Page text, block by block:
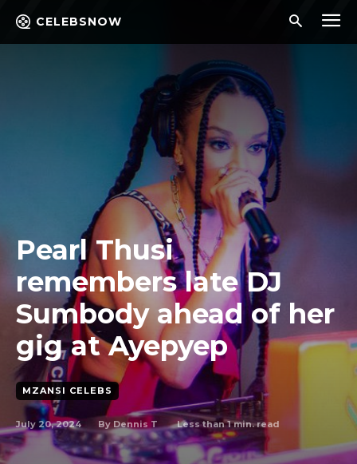
CELEBSNOW
Pearl Thusi
remembers late DJ
Sumbody ahead of her
gig at Ayepyep
MZANSI CELEBS
July 20, 2024 By Dennis T Less than 1min. read